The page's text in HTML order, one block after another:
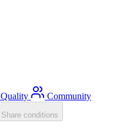
Quality Community
Share conditions